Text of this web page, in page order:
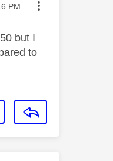
PM
but I
to